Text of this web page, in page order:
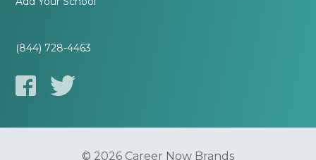
(844) 728-4463
© 2026 Career Now Brands